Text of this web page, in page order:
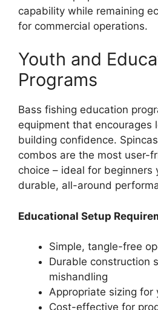
capability while remaining
for commercial operations.
Youth and
Programs
Bass fishing education
equipment that encourages
building confidence.
combos are the most user-
choice – ideal for beginners
durable, all-around
Educational Setup
Simple, tangle-free
Durable construction
mishandling
Appropriate sizing for
Cost-effective for